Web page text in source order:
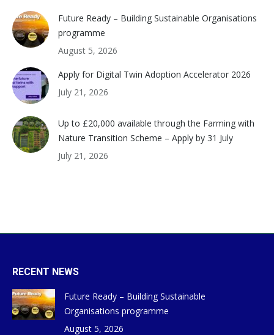
Future Ready – Building Sustainable Organisations
programme
August 5, 2026
Apply for Digital Twin Adoption Accelerator 2026
July 21, 2026
Up to £20,000 available through the Farming with
Nature Transition Scheme – Apply by 31 July
July 21, 2026
RECENT NEWS
Future Ready – Building Sustainable
Organisations programme
August 5, 2026